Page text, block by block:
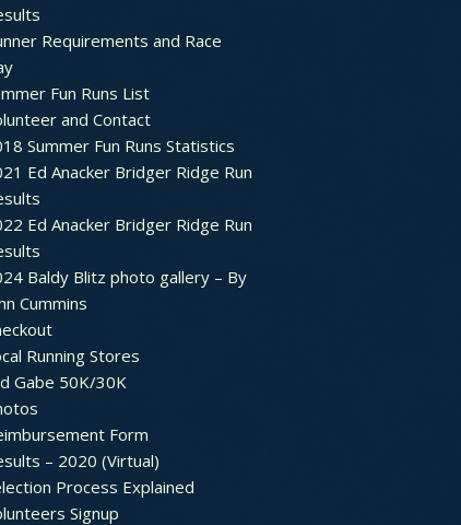
Requirements and Race
Fun Runs List
and Contact
Summer Fun Runs Statistics
Ed Anacker Bridger Ridge Run
Ed Anacker Bridger Ridge Run
Baldy Blitz photo gallery – By
Cummins
Running Stores
Gabe 50K/30K
Form
– 2020 (Virtual)
Process Explained
Signup